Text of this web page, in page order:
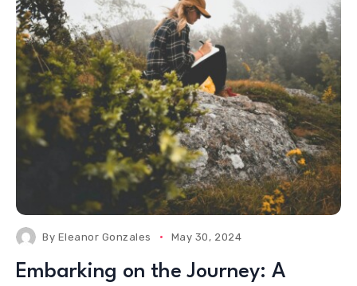
By Eleanor Gonzales May 30, 2024
Embarking on the Journey: A